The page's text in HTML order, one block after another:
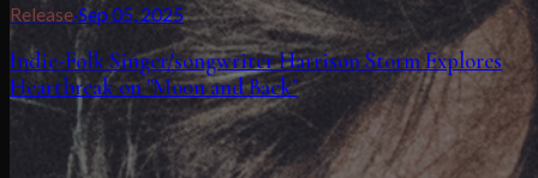
Release·Sep 05, 2025
Indie-Folk Singer/songwriter Harrison Storm Explores
Heartbreak on "Moon and Back"